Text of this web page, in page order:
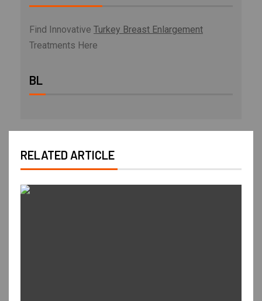
Find Innovative Turkey Breast Enlargement
Treatments Here
BL
RELATED ARTICLE